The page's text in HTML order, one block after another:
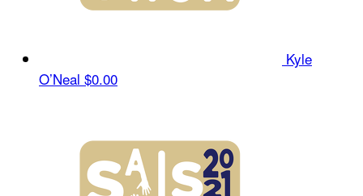
Kyle
O’Neal $0.00